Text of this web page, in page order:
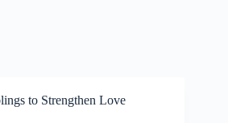
to Strengthen Love